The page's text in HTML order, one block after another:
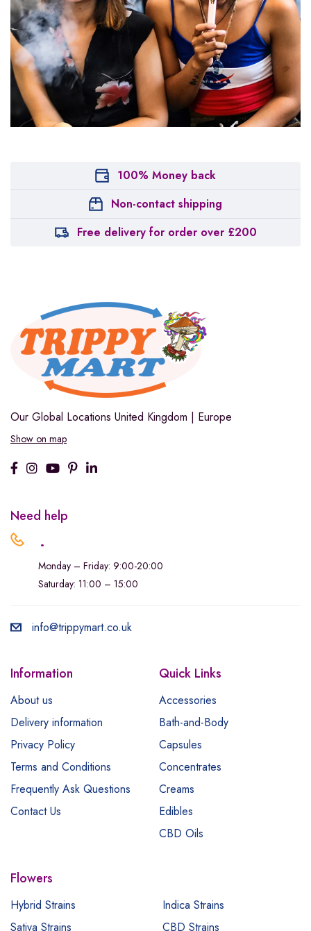
100% Money back
Non-contact shipping
Free delivery for order over £200
Our Global Locations United Kingdom | Europe
Show on map
Need help
.
Monday – Friday: 9:00-20:00
Saturday: 11:00 – 15:00
info@trippymart.co.uk
Information
About us
Delivery information
Privacy Policy
Terms and Conditions
Frequently Ask Questions
Contact Us
Quick Links
Accessories
Bath-and-Body
Capsules
Concentrates
Creams
Edibles
CBD Oils
Flowers
Hybrid Strains
Indica Strains
Sativa Strains
CBD Strains